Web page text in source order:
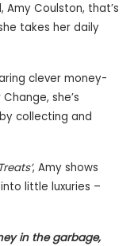
Coulston, that’s
takes her daily
clever money-
she’s
collecting and
, Amy shows
little luxuries –
in the garbage,